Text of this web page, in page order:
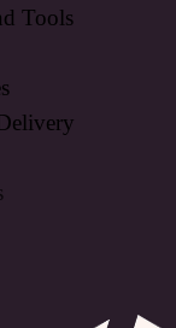
Tools